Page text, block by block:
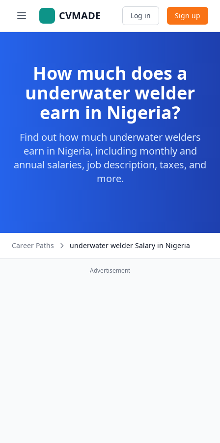
CVMADE Log in Sign up
How much does a
underwater welder
earn in Nigeria?
Find out how much underwater welders
earn in Nigeria, including monthly and
annual salaries, job description, taxes, and
more.
Career Paths underwater welder Salary in Nigeria
Advertisement